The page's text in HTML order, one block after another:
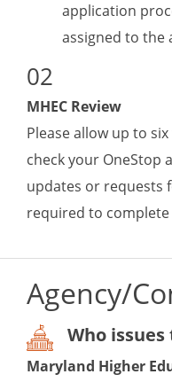
application
assigned to the
MHEC Review
Please allow up to
check your OneStop
updates or requests
required to
Agency/
Who
Maryland Higher